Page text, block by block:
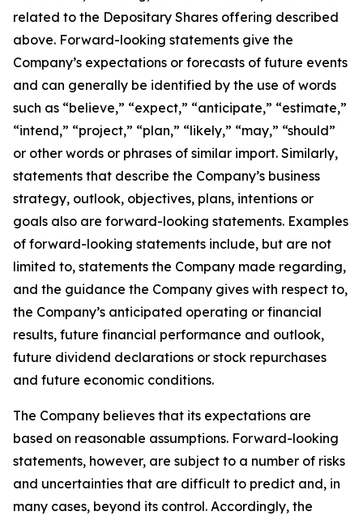
related to the Depositary Shares offering described
above. Forward-looking statements give the
Company’s expectations or forecasts of future events
and can generally be identified by the use of words
such as “believe,” “expect,” “anticipate,” “estimate,”
“intend,” “project,” “plan,” “likely,” “may,” “should”
or other words or phrases of similar import. Similarly,
statements that describe the Company’s business
strategy, outlook, objectives, plans, intentions or
goals also are forward-looking statements. Examples
of forward-looking statements include, but are not
limited to, statements the Company made regarding,
and the guidance the Company gives with respect to,
the Company’s anticipated operating or financial
results, future financial performance and outlook,
future dividend declarations or stock repurchases
and future economic conditions.
The Company believes that its expectations are
based on reasonable assumptions. Forward-looking
statements, however, are subject to a number of risks
and uncertainties that are difficult to predict and, in
many cases, beyond its control. Accordingly, the